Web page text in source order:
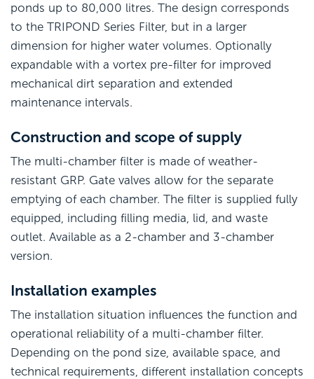
ponds up to 80,000 litres. The design corresponds
to the TRIPOND Series Filter, but in a larger
dimension for higher water volumes. Optionally
expandable with a vortex pre-filter for improved
mechanical dirt separation and extended
maintenance intervals.
Construction and scope of supply
The multi-chamber filter is made of weather-
resistant GRP. Gate valves allow for the separate
emptying of each chamber. The filter is supplied fully
equipped, including filling media, lid, and waste
outlet. Available as a 2-chamber and 3-chamber
version.
Installation examples
The installation situation influences the function and
operational reliability of a multi-chamber filter.
Depending on the pond size, available space, and
technical requirements, different installation concepts